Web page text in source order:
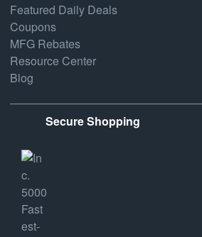
Featured Daily Deals
Coupons
MFG Rebates
Resource Center
Blog
Secure Shopping